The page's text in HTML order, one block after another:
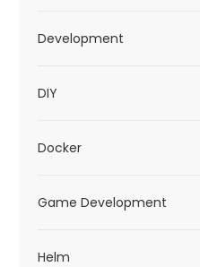
Development
DIY
Docker
Game Development
Helm